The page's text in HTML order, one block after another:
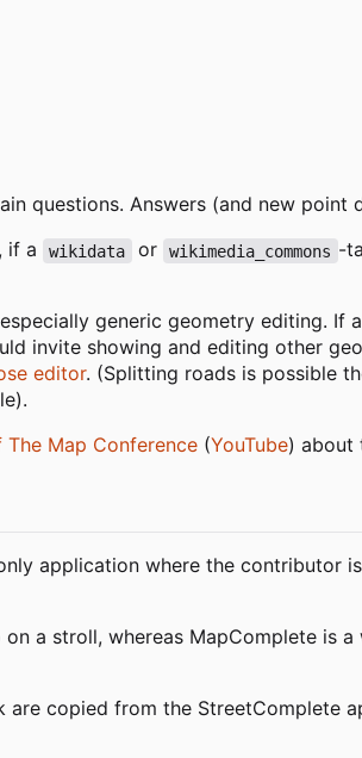
questions. Answers (and new
if a wikidata or wikimedia_commons -
generic geometry editing. If
invite showing and editing other
editor. (Splitting roads is possible
Map Conference (YouTube) about
application where the contributor
a stroll, whereas MapComplete is
are copied from the StreetComplete